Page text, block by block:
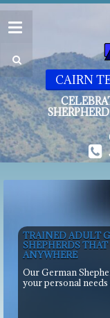
CAIRN
TRAINED ADULT
SHEPHERDS
ANYWHERE
Our German
your personal